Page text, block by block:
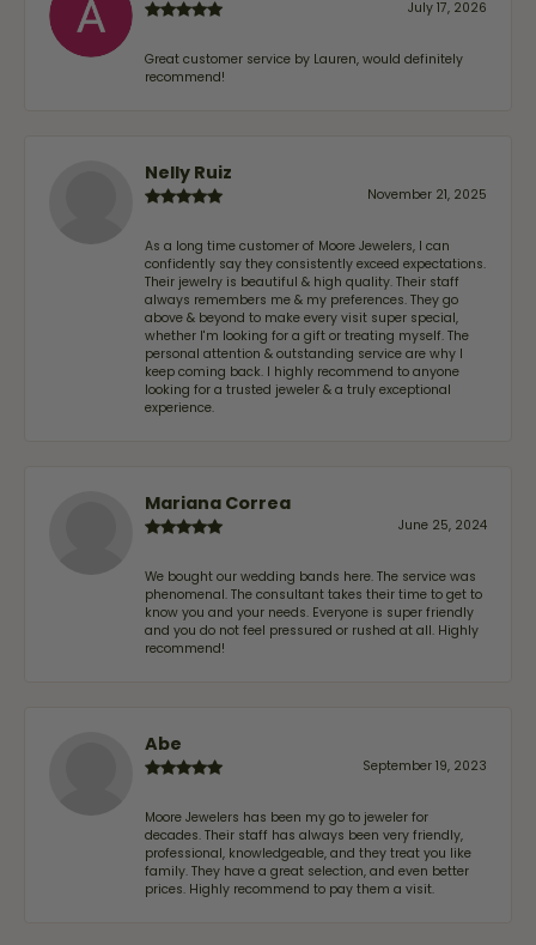
July 17, 2026
Great customer service by Lauren, would definitely
recommend!
Nelly Ruiz
November 21, 2025
As a long time customer of Moore Jewelers, I can
confidently say they consistently exceed expectations.
Their jewelry is beautiful & high quality. Their staff
always remembers me & my preferences. They go
above & beyond to make every visit super special,
whether I'm looking for a gift or treating myself. The
personal attention & outstanding service are why I
keep coming back. I highly recommend to anyone
looking for a trusted jeweler & a truly exceptional
experience.
Mariana Correa
June 25, 2024
We bought our wedding bands here. The service was
phenomenal. The consultant takes their time to get to
know you and your needs. Everyone is super friendly
and you do not feel pressured or rushed at all. Highly
recommend!
Abe
September 19, 2023
Moore Jewelers has been my go to jeweler for
decades. Their staff has always been very friendly,
professional, knowledgeable, and they treat you like
family. They have a great selection, and even better
prices. Highly recommend to pay them a visit.